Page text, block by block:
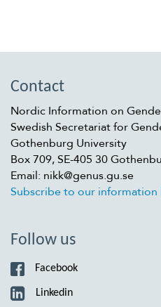
Contact
Nordic Information on
Swedish Secretariat for
Gothenburg University
Box 709, SE-405 30
Email: nikk@genus.gu.se
Subscribe to our
Follow us
Facebook
Linkedin